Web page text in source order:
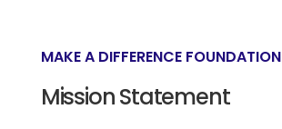
MAKE A DIFFERENCE FOUNDATION
Mission Statement